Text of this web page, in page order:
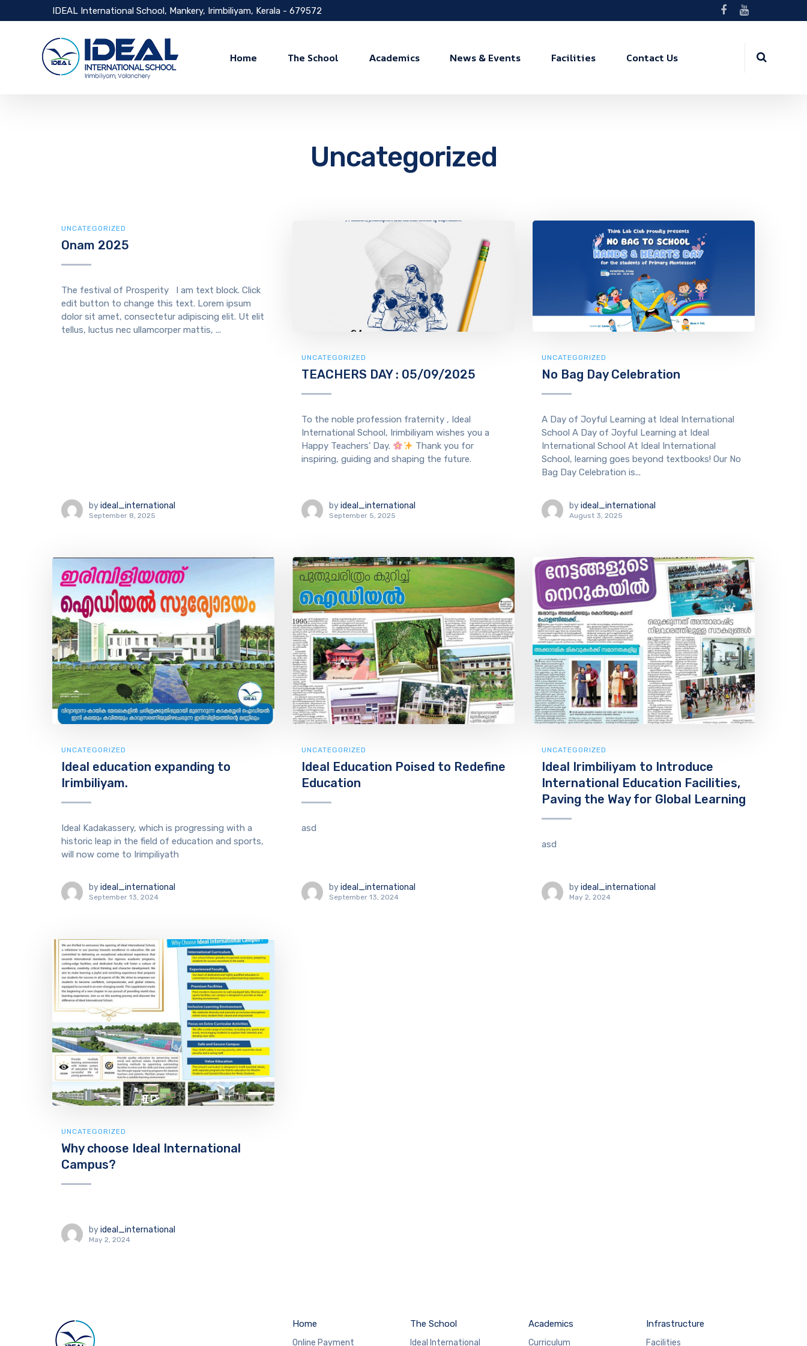
IDEAL International School, Mankery, Irimbiliyam, Kerala - 679572
Home The School Academics News & Events Facilities Contact Us
Uncategorized
UNCATEGORIZED
Onam 2025
The festival of Prosperity I am text block. Click
edit button to change this text. Lorem ipsum
dolor sit amet, consectetur adipiscing elit. Ut elit
tellus, luctus nec ullamcorper mattis, ...
byideal_international
September 8, 2025
UNCATEGORIZED
TEACHERS DAY : 05/09/2025
To the noble profession fraternity , Ideal
International School, Irimbiliyam wishes you a
Happy Teachers’ Day.
Thank you for
inspiring, guiding and shaping the future.
byideal_international
September 5, 2025
UNCATEGORIZED
No Bag Day Celebration
A Day of Joyful Learning at Ideal International
School A Day of Joyful Learning at Ideal
International School At Ideal International
School, learning goes beyond textbooks! Our No
Bag Day Celebration is...
byideal_international
August 3, 2025
UNCATEGORIZED
Ideal education expanding to
Irimbiliyam.
Ideal Kadakassery, which is progressing with a
historic leap in the field of education and sports,
will now come to Irimpiliyath
byideal_international
September 13, 2024
UNCATEGORIZED
Ideal Education Poised to Redefine
Education
asd
byideal_international
September 13, 2024
UNCATEGORIZED
Ideal Irimbiliyam to Introduce
International Education Facilities,
Paving the Way for Global Learning
asd
byideal_international
May 2, 2024
UNCATEGORIZED
Why choose Ideal International
Campus?
byideal_international
May 2, 2024
Home
Online Payment
The School
Ideal International
Academics
Curriculum
Infrastructure
Facilities